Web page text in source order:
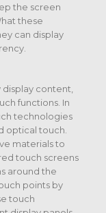
the screen
these
can display
content,
functions. In
technologies
optical touch.
materials to
touch screens
around the
points by
touch